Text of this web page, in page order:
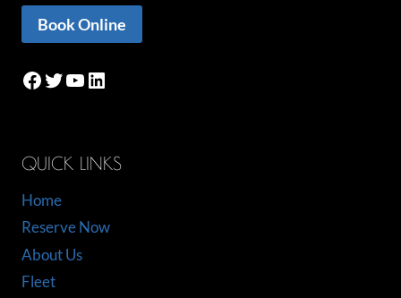
Book Online
Facebook
Twitter
YouTube
LinkedIn
QUICK LINKS
Home
Reserve Now
About Us
Fleet